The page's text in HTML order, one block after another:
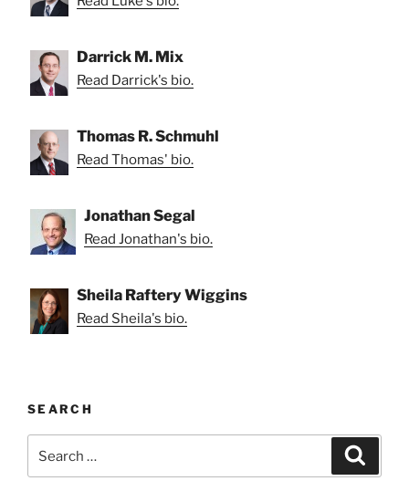
Darrick M. Mix
Read Darrick's bio.
Thomas R. Schmuhl
Read Thomas' bio.
Jonathan Segal
Read Jonathan's bio.
Sheila Raftery Wiggins
Read Sheila's bio.
SEARCH
for: